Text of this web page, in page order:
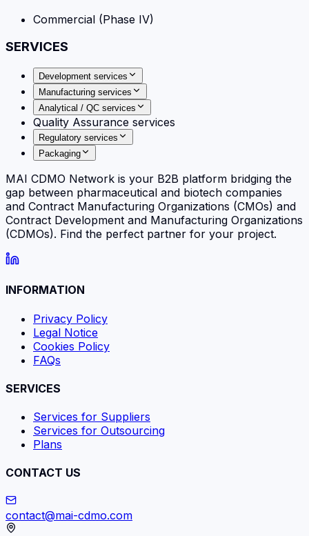
Commercial (Phase IV)
SERVICES
Development services
Manufacturing services
Analytical / QC services
Quality Assurance services
Regulatory services
Packaging
MAI CDMO Network is your B2B platform bridging the
gap between pharmaceutical and biotech companies
and Contract Manufacturing Organizations (CMOs) and
Contract Development and Manufacturing Organizations
(CDMOs). Find the perfect partner for your project.
INFORMATION
Privacy Policy
Legal Notice
Cookies Policy
FAQs
SERVICES
Services for Suppliers
Services for Outsourcing
Plans
CONTACT US
contact@mai-cdmo.com